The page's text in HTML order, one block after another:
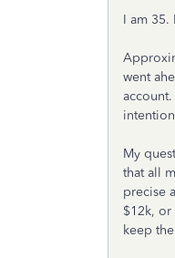
I am 35.
went
My
that all
precise
$12k,
keep